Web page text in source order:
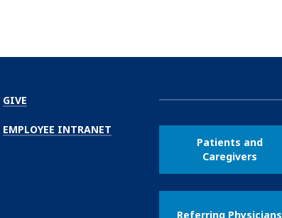
GIVE
EMPLOYEE INTRANET
Patients and
Caregivers
Referring Physicians